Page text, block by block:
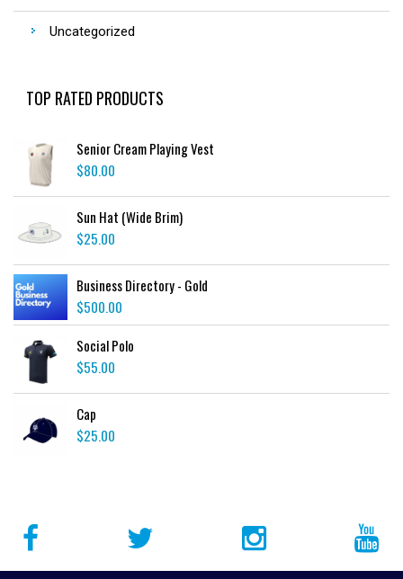
Uncategorized
TOP RATED PRODUCTS
Senior Cream Playing Vest
$80.00
Sun Hat (Wide Brim)
$25.00
Business Directory - Gold
$500.00
Social Polo
$55.00
Cap
$25.00